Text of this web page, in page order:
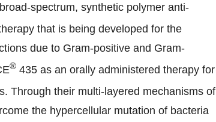
spectrum, synthetic polymer anti-
that is being developed for the
due to Gram-positive and Gram-
® 435 as an orally administered therapy for
Through their multi-layered mechanisms of
the hypercellular mutation of bacteria